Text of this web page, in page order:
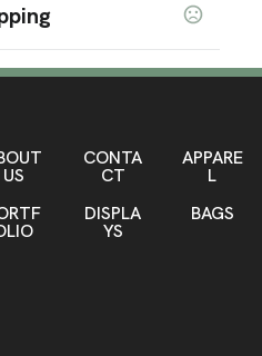
,Camouflage Green
Iridescent White
US
CONTA
CT
DISPLA
YS
APPARE
L
BAGS